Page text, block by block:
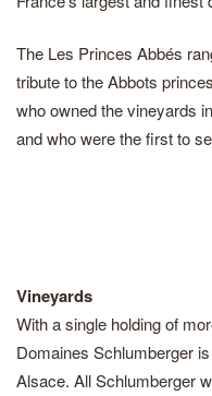
The Les Princes Abbés
tribute to the Abbots
who owned the vineyards
and who were the first to
Vineyards
With a single holding of
Domaines Schlumberger
Alsace. All Schlumberger